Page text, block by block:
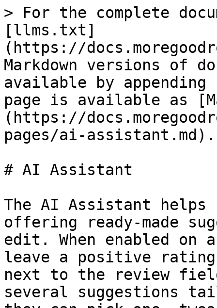
> For the complete
[llms.txt]
(https://
Markdown versions of
available by
page is available as
(https://
pages/ai-assistant.md).
# AI Assistant
The AI Assistant helps
offering ready-made
edit. When enabled on
leave a positive rating
next to the review
several suggestions